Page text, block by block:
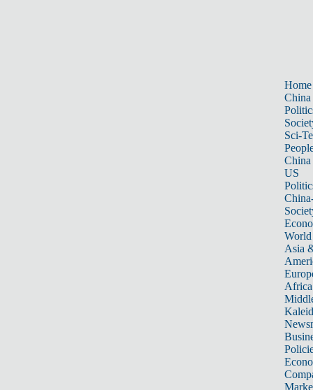
Home
China
Sci-
China
US
World
Asia
Africa